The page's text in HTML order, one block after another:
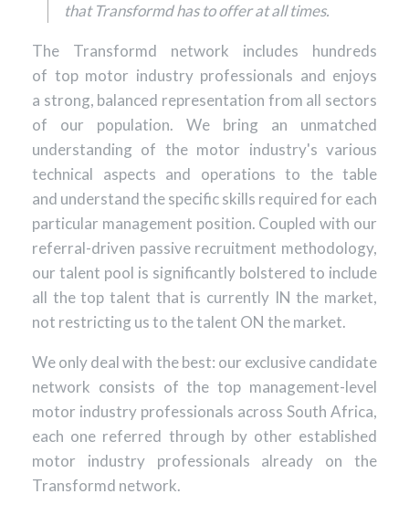
that Transformd has to offer at all times.
The Transformd network includes hundreds
of top motor industry professionals and enjoys
a strong, balanced representation from all sectors
of our population. We bring an unmatched
understanding of the motor industry's various
technical aspects and operations to the table
and understand the specific skills required for each
particular management position. Coupled with our
referral-driven passive recruitment methodology,
our talent pool is significantly bolstered to include
all the top talent that is currently IN the market,
not restricting us to the talent ON the market.
We only deal with the best: our exclusive candidate
network consists of the top management-level
motor industry professionals across South Africa,
each one referred through by other established
motor industry professionals already on the
Transformd network.